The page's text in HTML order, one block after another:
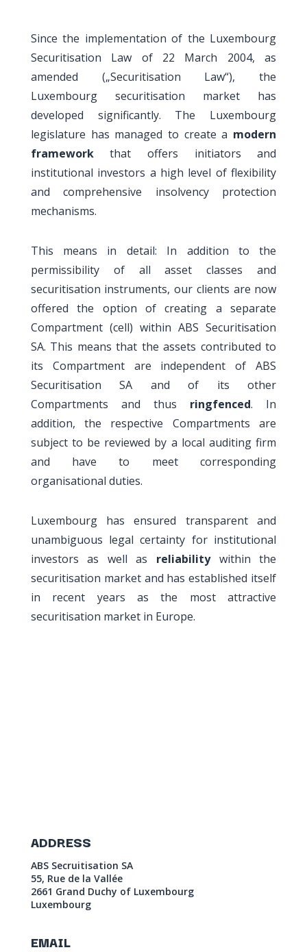
Since the implementation of the Luxembourg
Securitisation Law of 22 March 2004, as
amended („Securitisation Law“), the
Luxembourg securitisation market has
developed significantly. The Luxembourg
legislature has managed to create a modern
framework
that offers initiators and
institutional investors a high level of flexibility
and comprehensive insolvency protection
mechanisms.
This means in detail: In addition to the
permissibility of all asset classes and
securitisation instruments, our clients are now
offered the option of creating a separate
Compartment (cell) within ABS Securitisation
SA. This means that the assets contributed to
its Compartment are independent of ABS
Securitisation SA and of its other
Compartments and thus
ringfenced. In
addition, the respective Compartments are
subject to be reviewed by a local auditing firm
and have to meet corresponding
organisational duties.
Luxembourg has ensured transparent and
unambiguous legal certainty for institutional
investors as well as
reliability within the
securitisation market and has established itself
in recent years as the most attractive
securitisation market in Europe.
ADDRESS
ABS Secruitisation SA
55, Rue de la Vallée
2661 Grand Duchy of Luxembourg
Luxembourg
EMAIL